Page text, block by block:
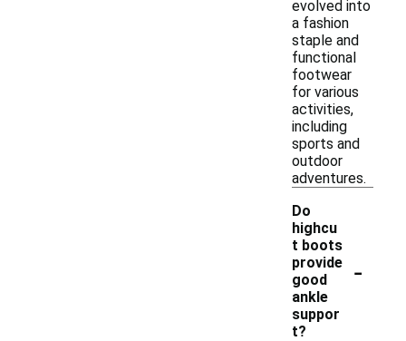
evolved into
a fashion
staple and
functional
footwear
for various
activities,
including
sports and
outdoor
adventures.
Do
highcu
t boots
provide
good
ankle
suppor
t?
-